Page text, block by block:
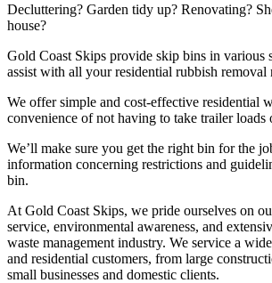
Decluttering? Garden tidy up? Renovating?
house?
Gold Coast Skips provide skip bins in various
assist with all your residential rubbish removal
We offer simple and cost-effective residential
convenience of not having to take trailer loads
We’ll make sure you get the right bin for the
information concerning restrictions and
bin.
At Gold Coast Skips, we pride ourselves on
service, environmental awareness, and
waste management industry. We service a
and residential customers, from large
small businesses and domestic clients.